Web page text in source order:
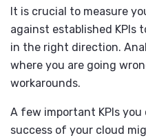
It is crucial to measure
against established KPIs
in the right direction.
where you are going
workarounds.
A few important KPIs
success of your cloud